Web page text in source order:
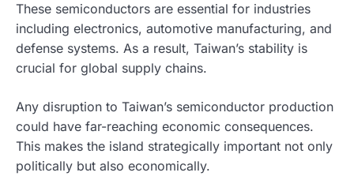
These semiconductors are essential for industries
including electronics, automotive manufacturing, and
defense systems. As a result, Taiwan’s stability is
crucial for global supply chains.
Any disruption to Taiwan’s semiconductor production
could have far-reaching economic consequences.
This makes the island strategically important not only
politically but also economically.